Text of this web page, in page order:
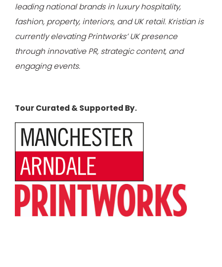
leading national brands in luxury hospitality,
fashion, property, interiors, and UK retail. Kristian is
currently elevating Printworks’ UK presence
through innovative PR, strategic content, and
engaging events.
Tour Curated & Supported By.